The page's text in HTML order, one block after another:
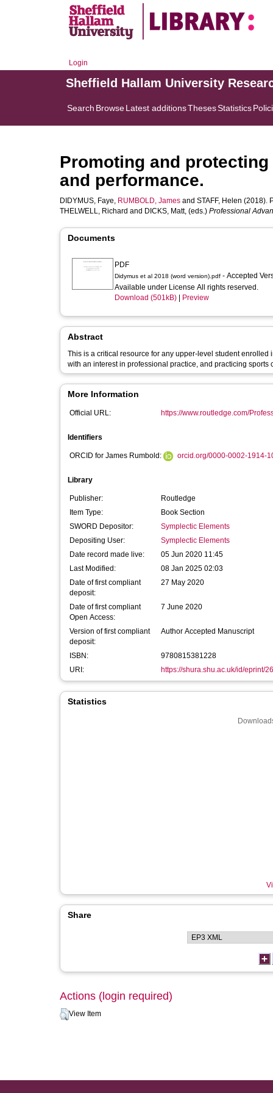
Login
Sheffield Hallam University
Search BrowseLatest additionsThesesStatistics
Promoting and
and performance.
DIDYMUS, Faye, RUMBOLD, James and STAFF, Helen (2018).
THELWELL, Richard and DICKS, Matt, (eds.) Professional
Documents
PDF
Didymus et al 2018 (word version).pdf - Accepted
Available under License All rights reserved.
Download (501kB)
Preview
Abstract
This is a critical resource for any upper-level student
with an interest in professional practice, and practicing sports
More Information
Official URL: https://www.routledge.com/
Identifiers
ORCID for James Rumbold: orcid.org/0000-0002-1914-
Library
Publisher:
Routledge
Item Type:
Book Section
SWORD Depositor:
Symplectic Elements
Depositing User:
Symplectic Elements
Date record made live:
05 Jun 2020 11:45
Last Modified:
08 Jan 2025 02:03
Date of first compliant
deposit:
27 May 2020
Date of first compliant
Open Access:
7 June 2020
Version of first compliant
deposit:
Author Accepted Manuscript
ISBN:
9780815381228
URI:
https://shura.shu.ac.uk/id/eprint/
Statistics
Share
Actions (login required)
View Item